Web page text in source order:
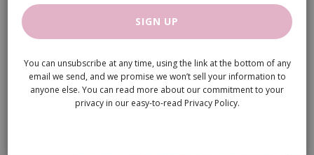
gallery
SIGN UP
You can unsubscribe at any time, using the link at the bottom of any
email we send, and we promise we won’t sell your information to
anyone else. You can read more about our commitment to your
privacy in our easy-to-read Privacy Policy.